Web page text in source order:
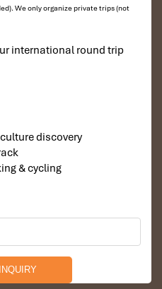
We only organize private trips (not
international round trip
discovery
& cycling